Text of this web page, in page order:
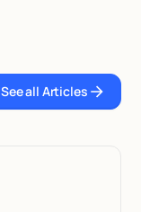
See all Articles
See all Articles